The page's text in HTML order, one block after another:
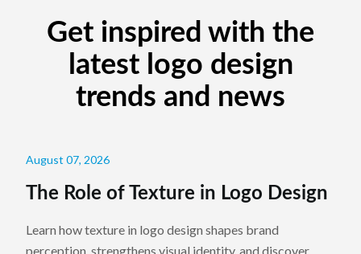
Get inspired with the
latest logo design
trends and news
August 07, 2026
The Role of Texture in Logo Design
Learn how texture in logo design shapes brand
perception, strengthens visual identity, and discover